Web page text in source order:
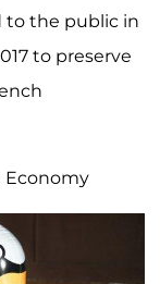
to the public in
to preserve
Economy